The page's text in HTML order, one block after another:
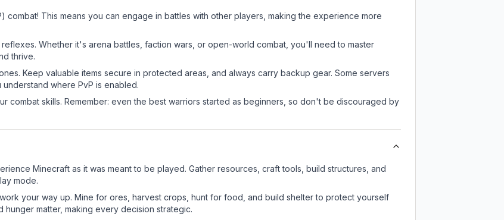
combat! This means you can engage in battles with other players, making the experience more
Whether it's arena battles, faction wars, or open-world combat, you'll need to master
thrive.
Keep valuable items secure in protected areas, and always carry backup gear. Some servers
where PvP is enabled.
combat skills. Remember: even the best warriors started as beginners, so don't be discouraged by
Minecraft as it was meant to be played. Gather resources, craft tools, build structures, and
mode.
your way up. Mine for ores, harvest crops, hunt for food, and build shelter to protect yourself
hunger matter, making every decision strategic.